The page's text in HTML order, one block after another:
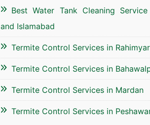
Best Water Tank Cleaning
and Islamabad
Termite Control Services in
Termite Control Services in
Termite Control Services in Mardan
Termite Control Services in